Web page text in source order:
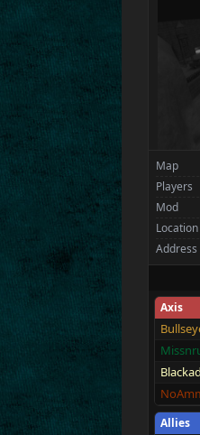
Map
Players
Mod
Location
Address
Axis
Allies